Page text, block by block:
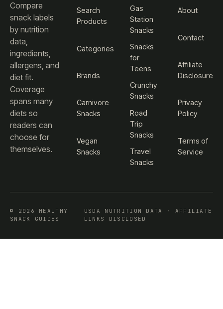
Compare
snack labels
by nutrition
data,
ingredients,
allergens, and
diet fit.
Coverage
spans many
diets so
readers can
choose for
themselves.
Search
Products
Categories
Brands
Carnivore
Snacks
Vegan
Snacks
Gas
Station
Snacks
Snacks
for
Teens
Crunchy
Snacks
Road
Trip
Snacks
Travel
Snacks
About
Contact
Affiliate
Disclosure
Privacy
Policy
Terms of
Service
© 2026 HEALTHY
SNACK GUIDES
USDA NUTRITION DATA · AFFILIATE
LINKS DISCLOSED